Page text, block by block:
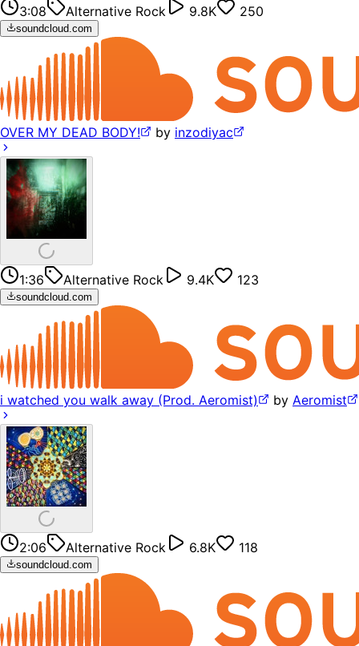
3:08 Alternative Rock 9.8K 250
soundcloud.com
OVER MY DEAD BODY! by inzodiyac
1:36 Alternative Rock 9.4K 123
soundcloud.com
i watched you walk away (Prod. Aeromist) by Aeromist
2:06 Alternative Rock 6.8K 118
soundcloud.com